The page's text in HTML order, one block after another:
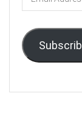
Address